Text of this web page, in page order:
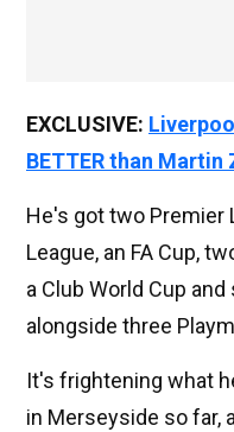
EXCLUSIVE:
BETTER than Martin
He's got two Premier
League, an FA Cup,
a Club World Cup
alongside three
It's frightening what
in Merseyside so far,